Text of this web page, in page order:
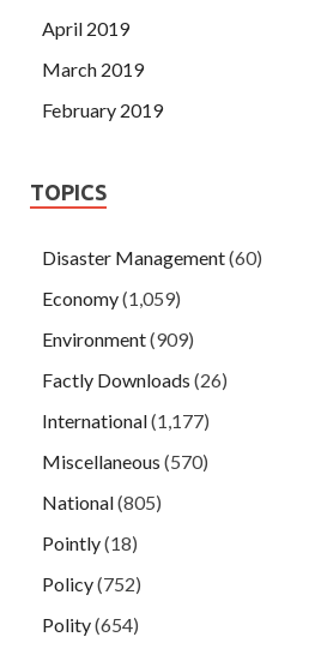
April 2019
March 2019
February 2019
TOPICS
Disaster Management(60)
Economy(1,059)
Environment(909)
Factly Downloads (26)
International(1,177)
Miscellaneous (570)
National(805)
Pointly(18)
Policy(752)
Polity(654)